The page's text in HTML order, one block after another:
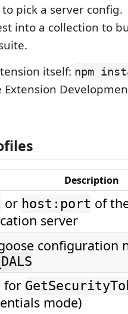
to pick a server config.
into a collection to
itself: npm
Extension
Description
or host:port of
server
configuration
for
mode)